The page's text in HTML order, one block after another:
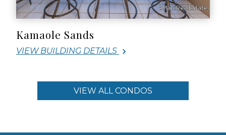
Kamaole Sands
VIEW BUILDING DETAILS
VIEW ALL CONDOS